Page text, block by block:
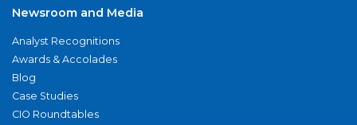
Newsroom and Media
Analyst Recognitions
Awards & Accolades
Blog
Case Studies
CIO Roundtables